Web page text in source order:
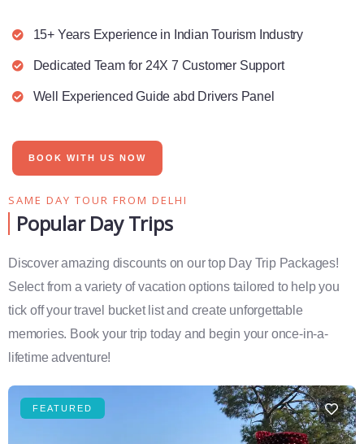
15+ Years Experience in Indian Tourism Industry
Dedicated Team for 24X 7 Customer Support
Well Experienced Guide abd Drivers Panel
BOOK WITH US NOW
SAME DAY TOUR FROM DELHI
Popular Day Trips​
Discover amazing discounts on our top Day Trip Packages!
Select from a variety of vacation options tailored to help you
tick off your travel bucket list and create unforgettable
memories. Book your trip today and begin your once-in-a-
lifetime adventure!
FEATURED